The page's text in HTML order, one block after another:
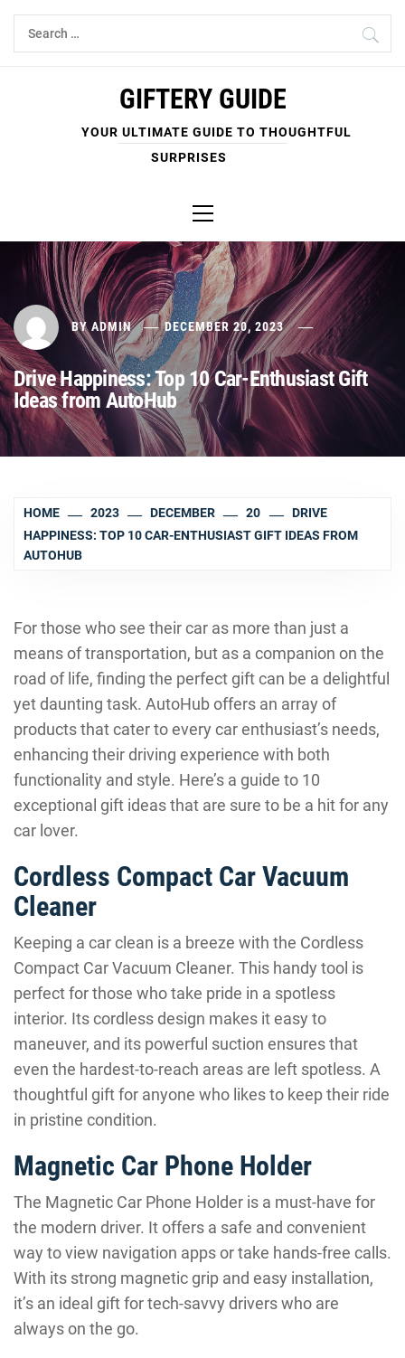
Skip
Search
for:
GIFTERY GUIDE
YOUR ULTIMATE GUIDE TO THOUGHTFUL
SURPRISES
Menu
BY ADMIN DECEMBER 20, 2023
Drive Happiness: Top 10 Car-Enthusiast Gift
Ideas from AutoHub
HOME 2023 DECEMBER 20
DRIVE
HAPPINESS: TOP 10 CAR-ENTHUSIAST GIFT IDEAS FROM
AUTOHUB
For those who see their car as more than just a
means of transportation, but as a companion on the
road of life, finding the perfect gift can be a delightful
yet daunting task. AutoHub offers an array of
products that cater to every car enthusiast’s needs,
enhancing their driving experience with both
functionality and style. Here’s a guide to 10
exceptional gift ideas that are sure to be a hit for any
car lover.
Cordless Compact Car Vacuum
Cleaner
Keeping a car clean is a breeze with the Cordless
Compact Car Vacuum Cleaner. This handy tool is
perfect for those who take pride in a spotless
interior. Its cordless design makes it easy to
maneuver, and its powerful suction ensures that
even the hardest-to-reach areas are left spotless. A
thoughtful gift for anyone who likes to keep their ride
in pristine condition.
Magnetic Car Phone Holder
The Magnetic Car Phone Holder is a must-have for
the modern driver. It offers a safe and convenient
way to view navigation apps or take hands-free calls.
With its strong magnetic grip and easy installation,
it’s an ideal gift for tech-savvy drivers who are
always on the go.